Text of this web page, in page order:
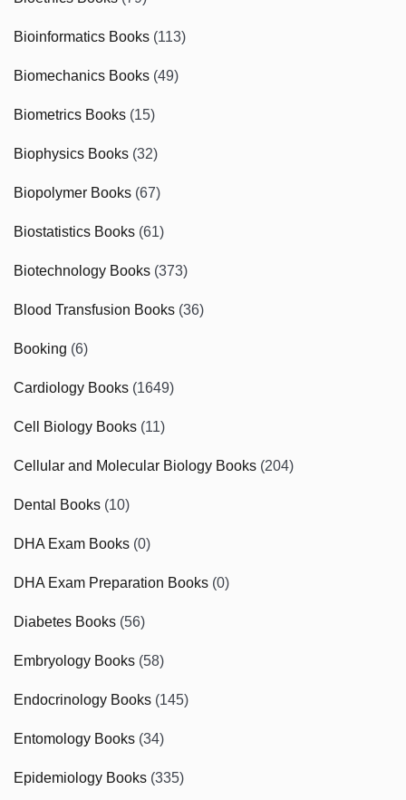
Bioinformatics Books (113)
Biomechanics Books (49)
Biometrics Books (15)
Biophysics Books (32)
Biopolymer Books (67)
Biostatistics Books (61)
Biotechnology Books (373)
Blood Transfusion Books (36)
Booking (6)
Cardiology Books (1649)
Cell Biology Books (11)
Cellular and Molecular Biology Books (204)
Dental Books (10)
DHA Exam Books (0)
DHA Exam Preparation Books (0)
Diabetes Books (56)
Embryology Books (58)
Endocrinology Books (145)
Entomology Books (34)
Epidemiology Books (335)